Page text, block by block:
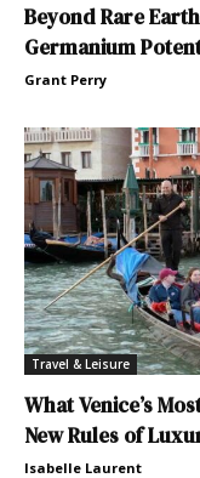
Beyond Rare
Germanium
Grant Perry
Travel & Leisure
What Venice’s
New Rules of
Isabelle Laurent